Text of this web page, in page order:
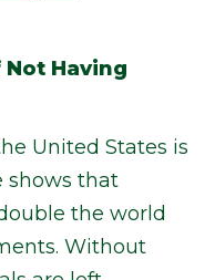
Having
United States is
shows that
the world
Without